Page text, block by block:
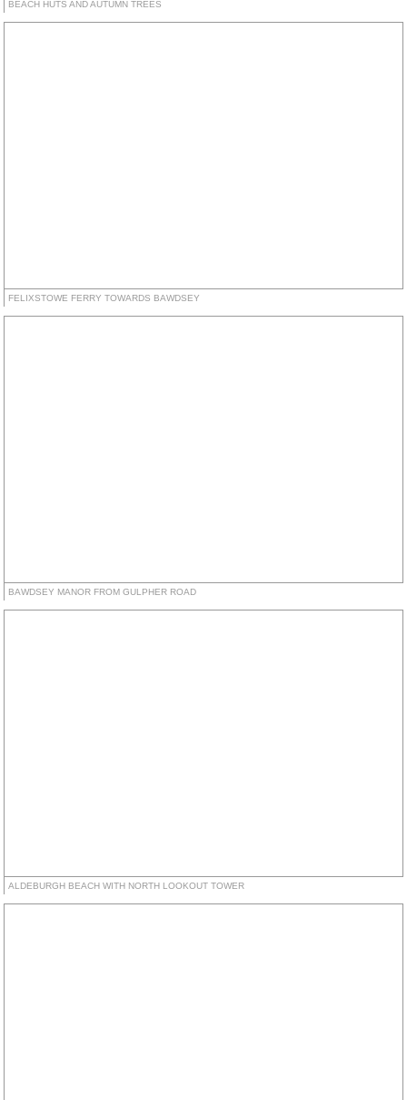
BEACH HUTS AND AUTUMN TREES
FELIXSTOWE FERRY TOWARDS BAWDSEY
BAWDSEY MANOR FROM GULPHER ROAD
ALDEBURGH BEACH WITH NORTH LOOKOUT TOWER